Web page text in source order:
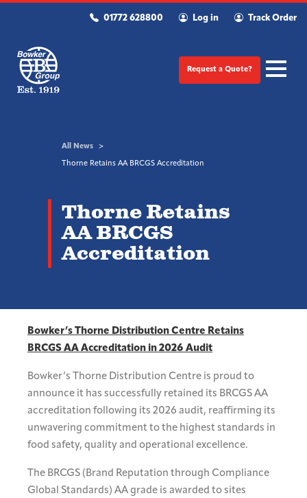
01772 628800 Log in Track Order
Request a Quote?
All News
Thorne Retains AA BRCGS Accreditation
Thorne Retains
AA BRCGS
Accreditation
Bowker’s Thorne Distribution Centre Retains
BRCGS AA Accreditation in 2026 Audit
Bowker’s Thorne Distribution Centre is proud to
announce it has successfully retained its BRCGS AA
accreditation following its 2026 audit, reaffirming its
unwavering commitment to the highest standards in
food safety, quality and operational excellence.
The BRCGS (Brand Reputation through Compliance
Global Standards) AA grade is awarded to sites